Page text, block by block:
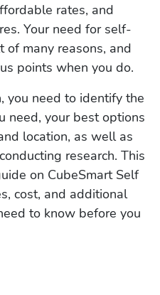
rates, and
Your need for self-
of many reasons, and
points when you do.
you need to identify the
need, your best options
location, as well as
research. This
on CubeSmart Self
cost, and additional
to know before you